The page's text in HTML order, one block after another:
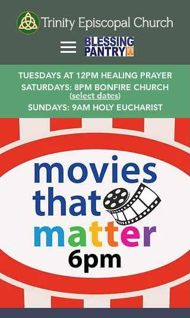
TUESDAYS AT 12PM HEALING PRAYER
SATURDAYS: 8PM BONFIRE CHURCH
(select dates)
SUNDAYS: 9AM HOLY EUCHARIST